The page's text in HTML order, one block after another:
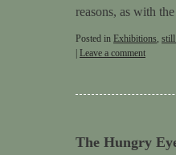
reasons, as with
Posted in Exhibitions,
Leave a comment
The Hungry